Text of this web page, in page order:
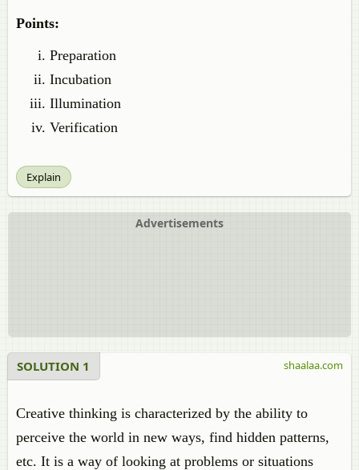
Points:
Preparation
Incubation
Illumination
Verification
Explain
Advertisements
SOLUTION 1
Creative thinking is characterized by the ability to
perceive the world in new ways, find hidden patterns,
etc. It is a way of looking at problems or situations
shaalaa.com